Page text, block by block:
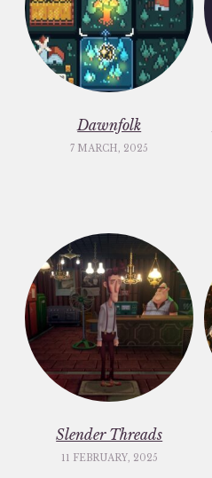
Dawnfolk
7 MARCH, 2025
Slender Threads
11 FEBRUARY, 2025